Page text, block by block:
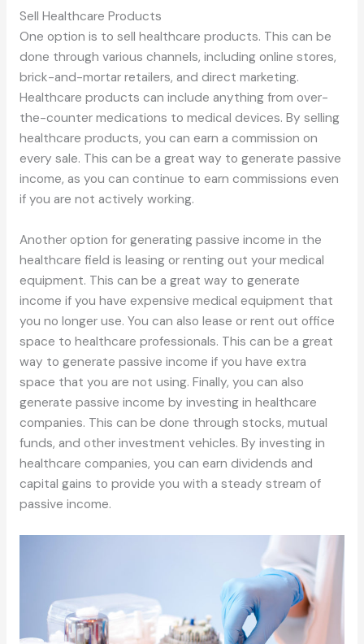
Sell Healthcare Products
One option is to sell healthcare products. This can be
done through various channels, including online stores,
brick-and-mortar retailers, and direct marketing.
Healthcare products can include anything from over-
the-counter medications to medical devices. By selling
healthcare products, you can earn a commission on
every sale. This can be a great way to generate passive
income, as you can continue to earn commissions even
if you are not actively working.
Another option for generating passive income in the
healthcare field is leasing or renting out your medical
equipment. This can be a great way to generate
income if you have expensive medical equipment that
you no longer use. You can also lease or rent out office
space to healthcare professionals. This can be a great
way to generate passive income if you have extra
space that you are not using. Finally, you can also
generate passive income by investing in healthcare
companies. This can be done through stocks, mutual
funds, and other investment vehicles. By investing in
healthcare companies, you can earn dividends and
capital gains to provide you with a steady stream of
passive income.